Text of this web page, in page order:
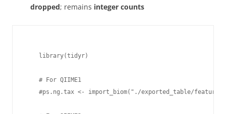
dropped; remains integer counts
    library(tidyr)
    # For QIIME1
#ps.ng.tax <- import_biom("./exported_table/